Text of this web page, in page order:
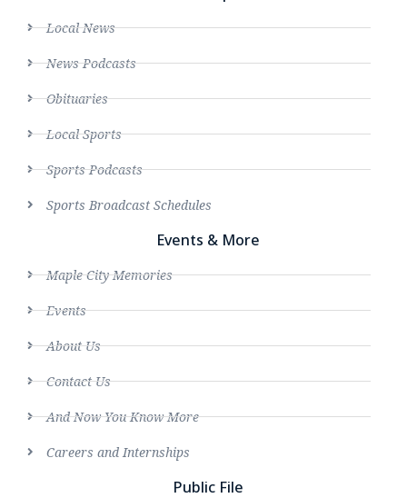
Local News
News Podcasts
Obituaries
Local Sports
Sports Podcasts
Sports Broadcast Schedules
Events & More
Maple City Memories
Events
About Us
Contact Us
And Now You Know More
Careers and Internships
Public File